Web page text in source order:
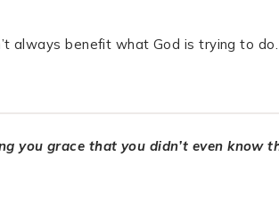
always benefit what God is trying to do.
you grace that you didn’t even know